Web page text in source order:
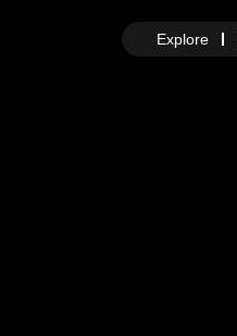
Explore